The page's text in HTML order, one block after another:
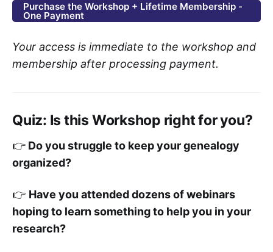
Purchase the Workshop + Lifetime Membership -
One Payment
Your access is immediate to the workshop and
membership after processing payment.
Quiz: Is this Workshop right for you?
👉 Do you struggle to keep your genealogy
organized?
👉 Have you attended dozens of webinars
hoping to learn something to help you in your
research?